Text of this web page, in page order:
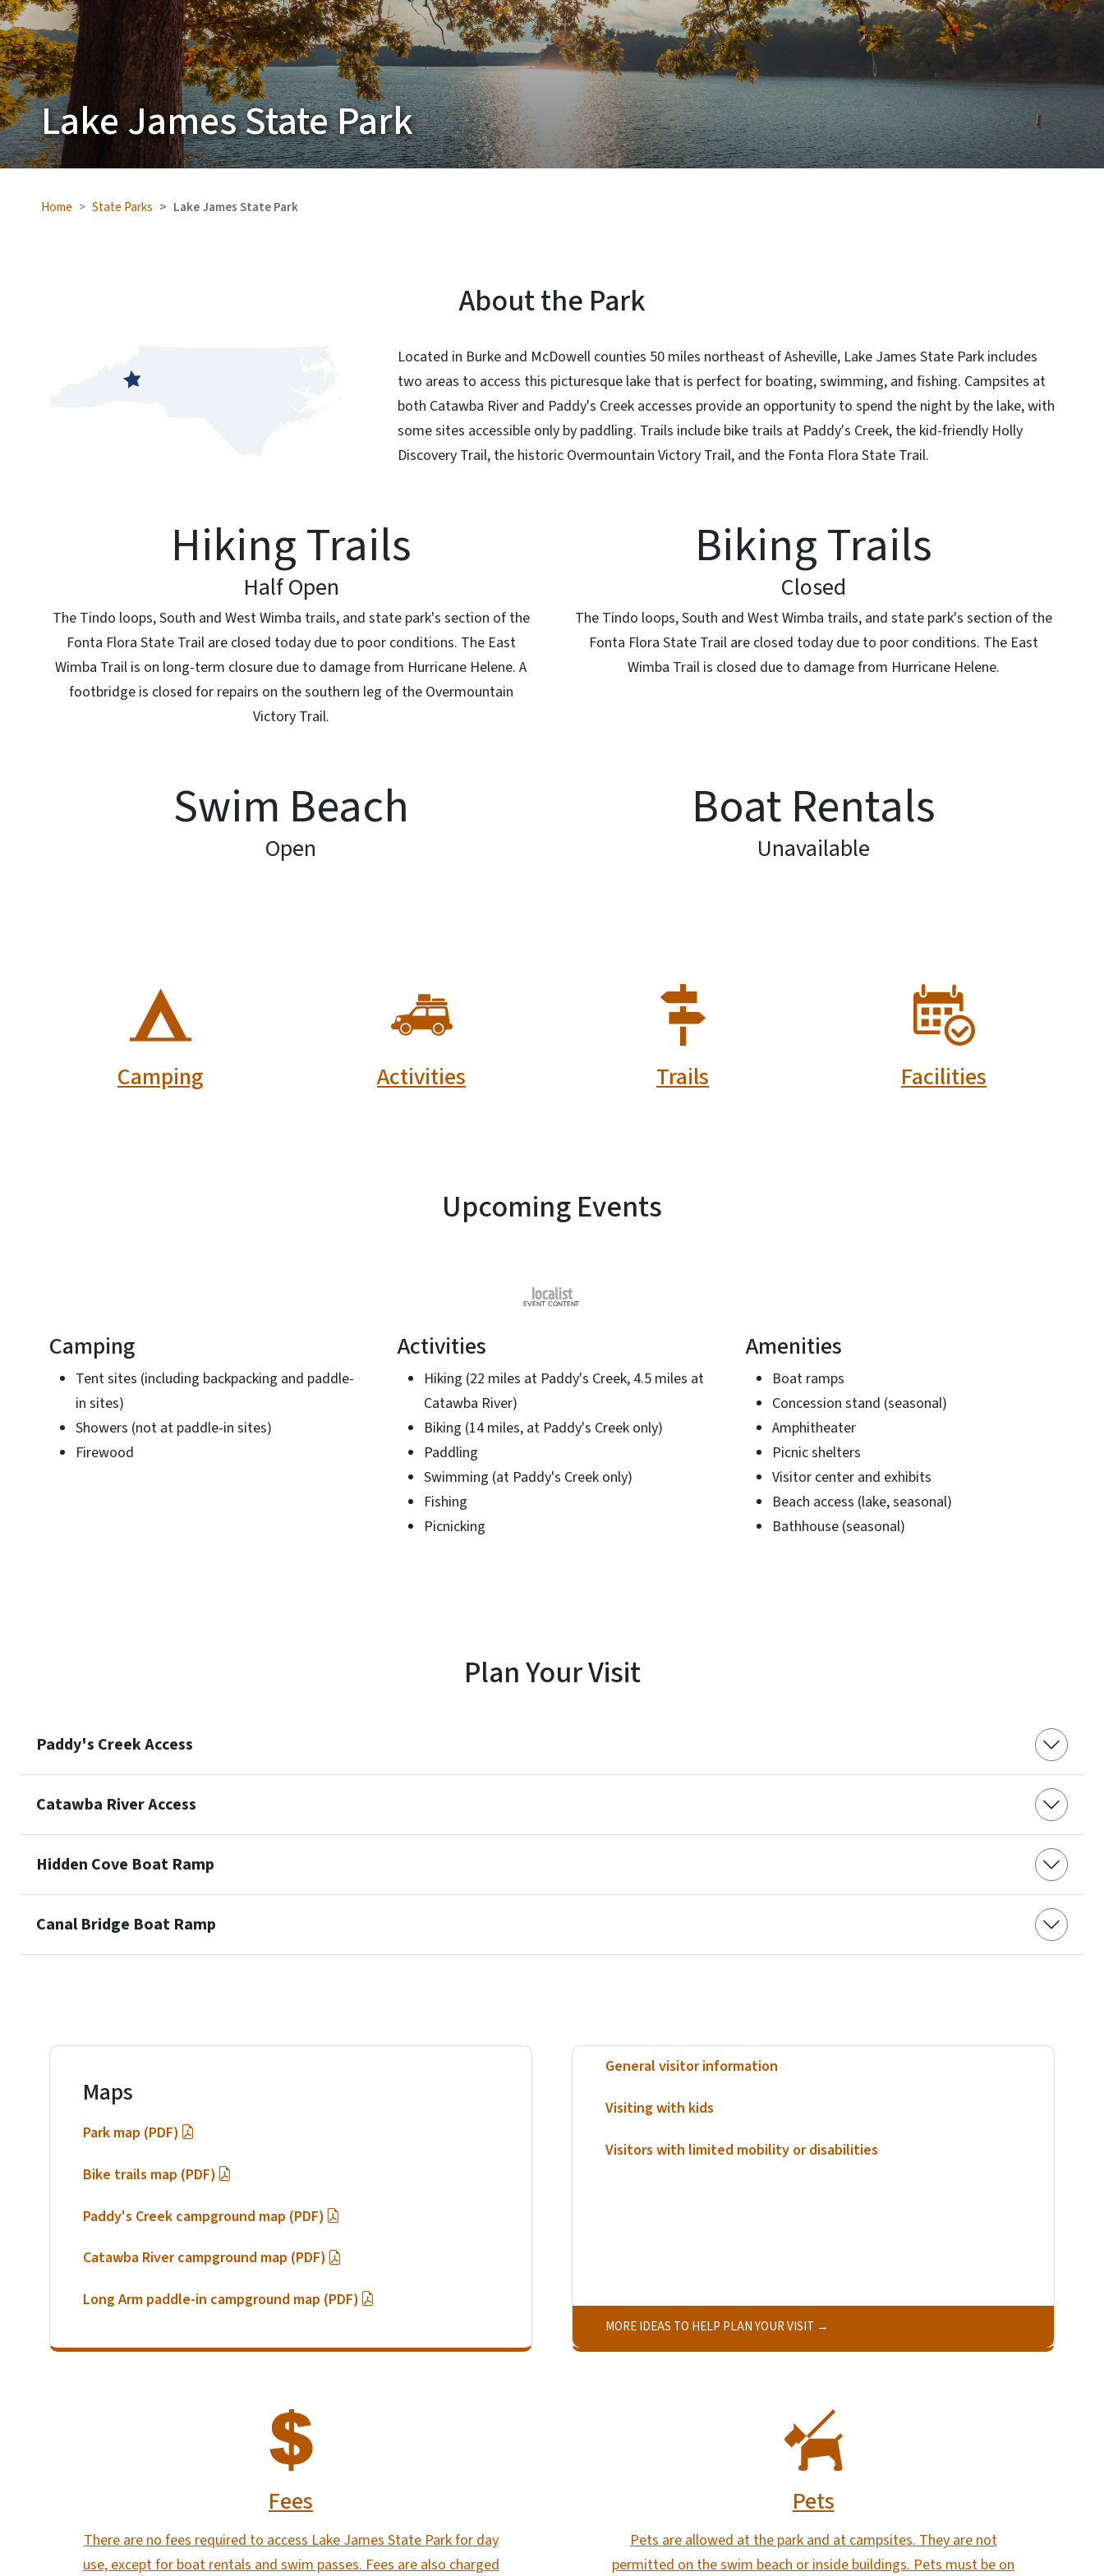
Lake James State Park
Home State Parks Lake James State Park
About the Park
Located in Burke and McDowell counties 50 miles northeast of Asheville, Lake James State Park includes
two areas to access this picturesque lake that is perfect for boating, swimming, and fishing. Campsites at
both Catawba River and Paddy's Creek accesses provide an opportunity to spend the night by the lake, with
some sites accessible only by paddling. Trails include bike trails at Paddy's Creek, the kid-friendly Holly
Discovery Trail, the historic Overmountain Victory Trail, and the Fonta Flora State Trail.
Hiking Trails
Half Open
The Tindo loops, South and West Wimba trails, and state park's section of the
Fonta Flora State Trail are closed today due to poor conditions. The East
Wimba Trail is on long-term closure due to damage from Hurricane Helene. A
footbridge is closed for repairs on the southern leg of the Overmountain
Victory Trail.
Biking Trails
Closed
The Tindo loops, South and West Wimba trails, and state park's section of the
Fonta Flora State Trail are closed today due to poor conditions. The East
Wimba Trail is closed due to damage from Hurricane Helene.
Swim Beach
Open
Boat Rentals
Unavailable
Camping Activities
SVG
Trails
SVG
Facilities
Upcoming Events
Camping
Tent sites (including backpacking and paddle-
in sites)
Showers (not at paddle-in sites)
Firewood
Activities
Hiking (22 miles at Paddy's Creek, 4.5 miles at
Catawba River)
Biking (14 miles, at Paddy's Creek only)
Paddling
Swimming (at Paddy's Creek only)
Fishing
Picnicking
Amenities
Boat ramps
Concession stand (seasonal)
Amphitheater
Picnic shelters
Visitor center and exhibits
Beach access (lake, seasonal)
Bathhouse (seasonal)
Plan Your Visit
Paddy's Creek Access
Catawba River Access
Hidden Cove Boat Ramp
Canal Bridge Boat Ramp
Maps
Park map (PDF)
Bike trails map (PDF)
Paddy's Creek campground map (PDF)
Catawba River campground map (PDF)
Long Arm paddle-in campground map (PDF)
General visitor information
Visiting with kids
Visitors with limited mobility or disabilities
MORE IDEAS TO HELP PLAN YOUR VISIT
Fees
There are no fees required to access Lake James State Park for day
use, except for boat rentals and swim passes. Fees are also charged
Pets
Pets are allowed at the park and at campsites. They are not
permitted on the swim beach or inside buildings. Pets must be on